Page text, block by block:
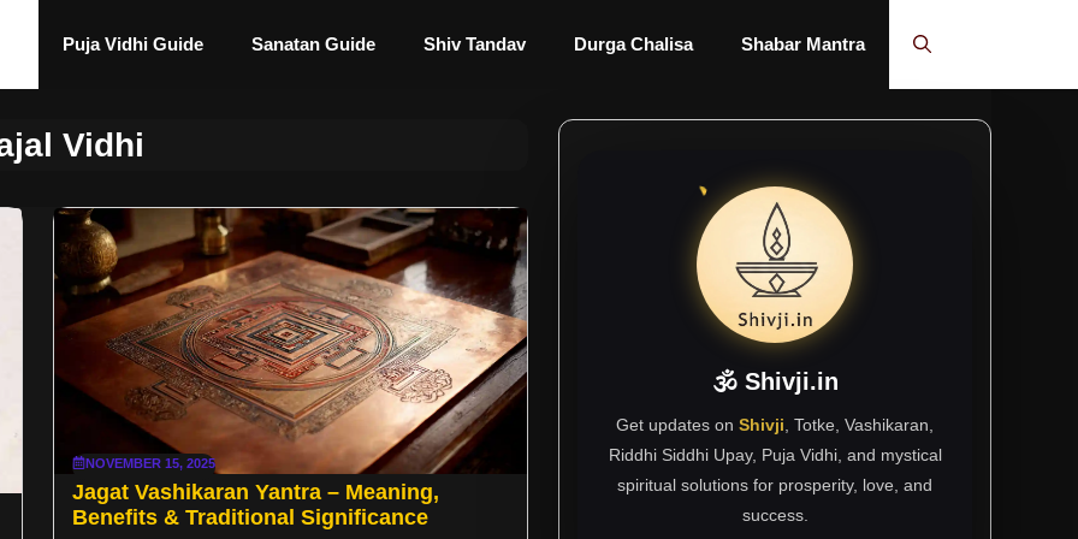
Puja Vidhi Guide Sanatan Guide Shiv Tandav Durga Chalisa Shabar Mantra
Vidhi
NOVEMBER 15, 2025
Jagat Vashikaran Yantra – Meaning,
Benefits & Traditional Significance
🕉 Shivji.in
Get updates on Shivji , Totke, Vashikaran,
Riddhi Siddhi Upay, Puja Vidhi, and mystical
spiritual solutions for prosperity, love, and
success.